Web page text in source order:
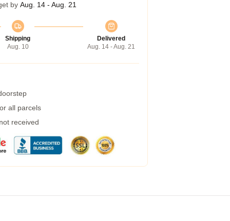
by Aug. 14 - Aug. 21
Shipping
Aug. 10
Delivered
Aug. 14 - Aug. 21
all parcels
received